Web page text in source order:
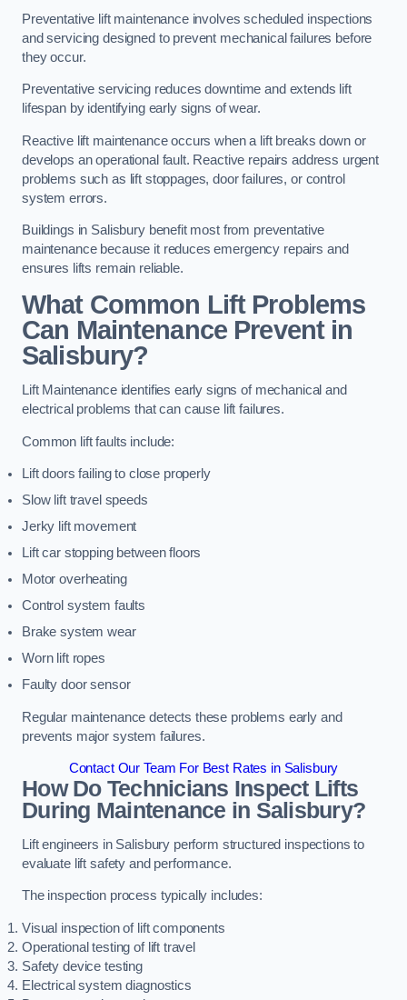
Preventative lift maintenance involves scheduled inspections
and servicing designed to prevent mechanical failures before
they occur.
Preventative servicing reduces downtime and extends lift
lifespan by identifying early signs of wear.
Reactive lift maintenance occurs when a lift breaks down or
develops an operational fault. Reactive repairs address urgent
problems such as lift stoppages, door failures, or control
system errors.
Buildings in Salisbury benefit most from preventative
maintenance because it reduces emergency repairs and
ensures lifts remain reliable.
What Common Lift Problems
Can Maintenance Prevent in
Salisbury?
Lift Maintenance identifies early signs of mechanical and
electrical problems that can cause lift failures.
Common lift faults include:
Lift doors failing to close properly
Slow lift travel speeds
Jerky lift movement
Lift car stopping between floors
Motor overheating
Control system faults
Brake system wear
Worn lift ropes
Faulty door sensor
Regular maintenance detects these problems early and
prevents major system failures.
Contact Our Team For Best Rates in Salisbury
How Do Technicians Inspect Lifts
During Maintenance in Salisbury?
Lift engineers in Salisbury perform structured inspections to
evaluate lift safety and performance.
The inspection process typically includes:
Visual inspection of lift components
Operational testing of lift travel
Safety device testing
Electrical system diagnostics